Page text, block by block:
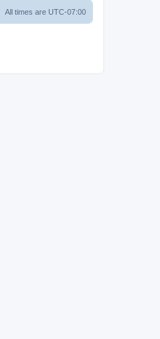
All times are UTC-07:00